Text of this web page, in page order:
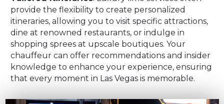
provide the flexibility to create personalized
itineraries, allowing you to visit specific attractions,
dine at renowned restaurants, or indulge in
shopping sprees at upscale boutiques. Your
chauffeur can offer recommendations and insider
knowledge to enhance your experience, ensuring
that every moment in Las Vegas is memorable.